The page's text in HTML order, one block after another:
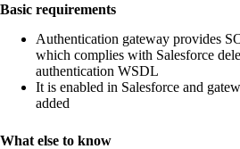
Basic requirements
Authentication gateway provides
which complies with Salesforce
authentication WSDL
It is enabled in Salesforce and
added
What else to know